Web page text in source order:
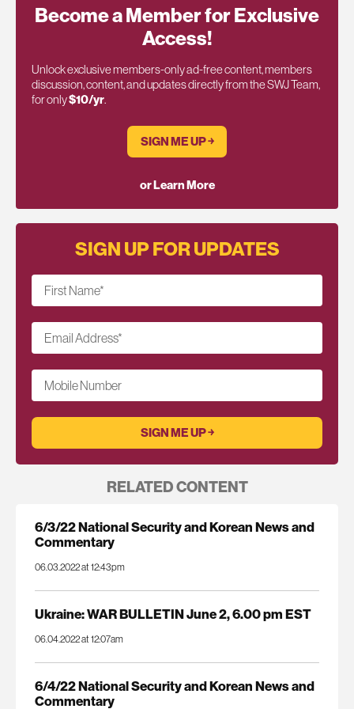
Become a Member for Exclusive
Access!
Unlock exclusive members-only ad-free content, members
discussion, content, and updates directly from the SWJ Team,
for only$10/yr.
SIGN ME UP ￫
or Learn More
SIGN UP FOR UPDATES
First Name*
Email Address*
Mobile Number
RELATED CONTENT
6/3/22 National Security and Korean News and
Commentary
06.03.2022 at 12:43pm
Ukraine: WAR BULLETIN June 2, 6.00 pm EST
06.04.2022 at 12:07am
6/4/22 National Security and Korean News and
Commentary